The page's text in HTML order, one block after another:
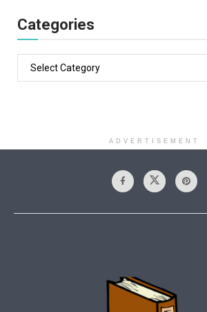
Categories
ADVERTISEMENT